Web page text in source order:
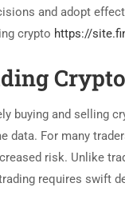
and adopt
crypto https://
Crypto
buying and selling
data. For many
risk. Unlike
requires swift